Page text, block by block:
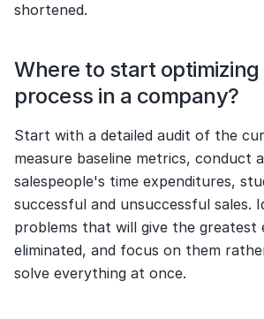
shortened.
Where to start
process in a company?
Start with a detailed audit of the
measure baseline metrics, conduct
salespeople's time expenditures,
successful and unsuccessful sales.
problems that will give the greatest
eliminated, and focus on them
solve everything at once.